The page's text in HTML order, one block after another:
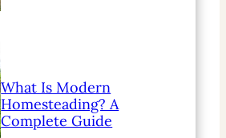
What Is Modern
Homesteading? A
Complete Guide